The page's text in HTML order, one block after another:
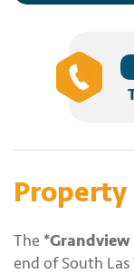
The *Grandview
end of South